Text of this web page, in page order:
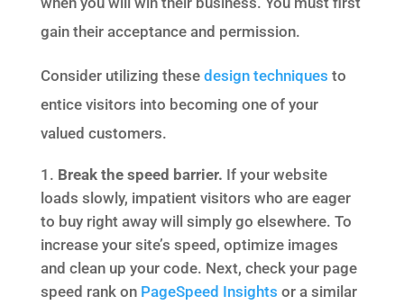
gain their acceptance and permission.
Consider utilizing these design techniques to
entice visitors into becoming one of your
valued customers.
Break the speed barrier. If your website
loads slowly, impatient visitors who are eager
to buy right away will simply go elsewhere. To
increase your site’s speed, optimize images
and clean up your code. Next, check your page
speed rank on PageSpeed Insights or a similar